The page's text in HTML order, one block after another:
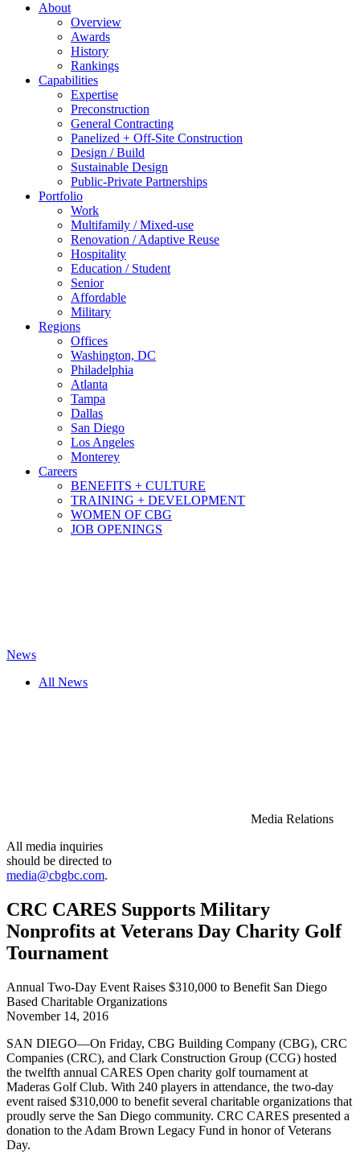
About
Overview
Awards
History
Rankings
Capabilities
Expertise
Preconstruction
General Contracting
Panelized + Off-Site Construction
Design / Build
Sustainable Design
Public-Private Partnerships
Portfolio
Work
Multifamily / Mixed-use
Renovation / Adaptive Reuse
Hospitality
Education / Student
Senior
Affordable
Military
Regions
Offices
Washington, DC
Philadelphia
Atlanta
Tampa
Dallas
San Diego
Los Angeles
Monterey
Careers
BENEFITS + CULTURE
TRAINING + DEVELOPMENT
WOMEN OF CBG
JOB OPENINGS
News
All News
Media Relations
All media inquiries
should be directed to
media@cbgbc.com.
CRC CARES Supports Military
Nonprofits at Veterans Day Charity Golf
Tournament
Annual Two-Day Event Raises $310,000 to Benefit San Diego
Based Charitable Organizations
November 14, 2016
SAN DIEGO—On Friday, CBG Building Company (CBG), CRC
Companies (CRC), and Clark Construction Group (CCG) hosted
the twelfth annual CARES Open charity golf tournament at
Maderas Golf Club. With 240 players in attendance, the two-day
event raised $310,000 to benefit several charitable organizations that
proudly serve the San Diego community. CRC CARES presented a
donation to the Adam Brown Legacy Fund in honor of Veterans
Day.